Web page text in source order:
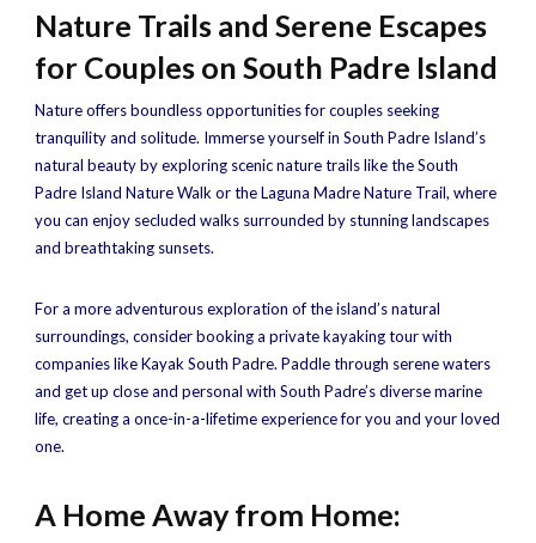
Nature Trails and Serene Escapes
for Couples on South Padre Island
Nature offers boundless opportunities for couples seeking
tranquility and solitude. Immerse yourself in South Padre Island’s
natural beauty by exploring scenic nature trails like the South
Padre Island Nature Walk or the Laguna Madre Nature Trail, where
you can enjoy secluded walks surrounded by stunning landscapes
and breathtaking sunsets.
For a more adventurous exploration of the island’s natural
surroundings, consider booking a private kayaking tour with
companies like Kayak South Padre. Paddle through serene waters
and get up close and personal with South Padre’s diverse marine
life, creating a once-in-a-lifetime experience for you and your loved
one.
A Home Away from Home: